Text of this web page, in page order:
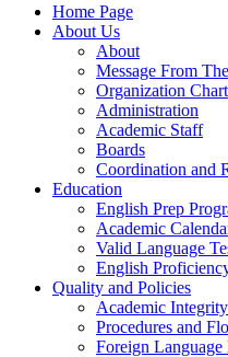
Home Page
About Us
About
Message From
Organization Chart
Administration
Academic Staff
Boards
Coordination and
Education
English Prep
Academic
Valid Language
English
Quality and Policies
Academic
Procedures and
Foreign